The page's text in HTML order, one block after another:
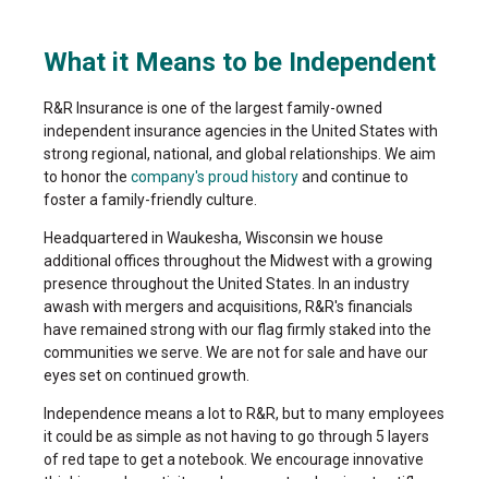
What it Means to be Independent
R&R Insurance is one of the largest family-owned
independent insurance agencies in the United States with
strong regional, national, and global relationships. We aim
to honor the company's proud historyand continue to
foster a family-friendly culture.
Headquartered in Waukesha, Wisconsin we house
additional offices throughout the Midwest with a growing
presence throughout the United States. In an industry
awash with mergers and acquisitions, R&R's financials
have remained strong with our flag firmly staked into the
communities we serve. We are not for sale and have our
eyes set on continued growth.
Independence means a lot to R&R, but to many employees
it could be as simple as not having to go through 5 layers
of red tape to get a notebook. We encourage innovative